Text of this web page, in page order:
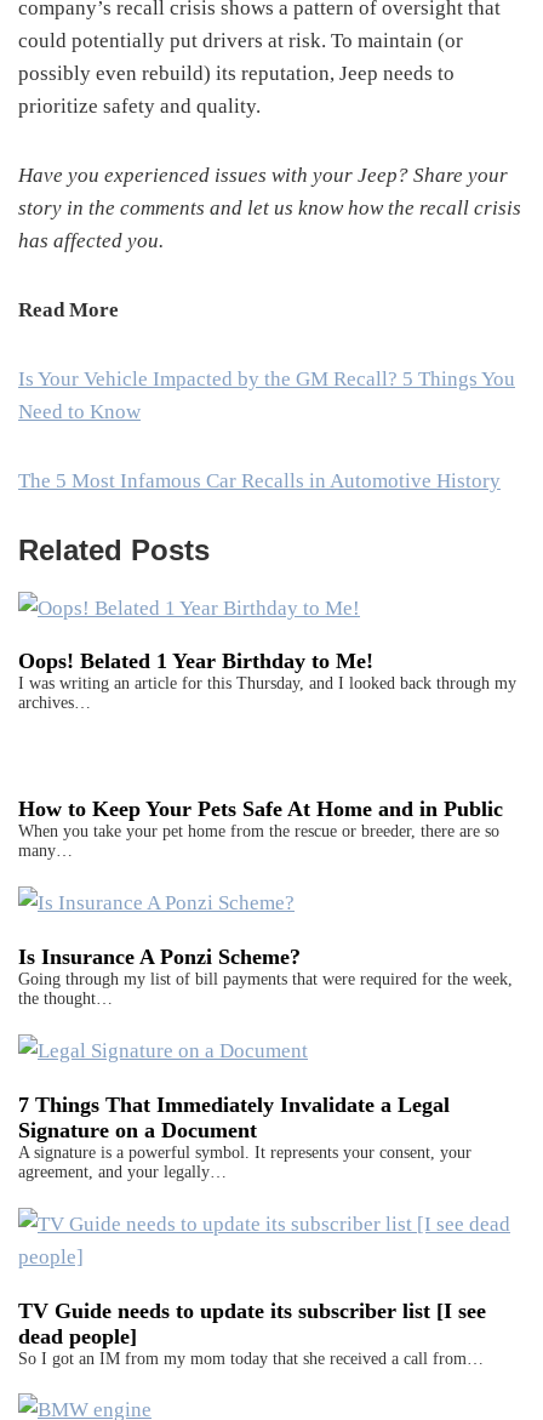
company’s recall crisis shows a pattern of oversight that
could potentially put drivers at risk. To maintain (or
possibly even rebuild) its reputation, Jeep needs to
prioritize safety and quality.
Have you experienced issues with your Jeep? Share your
story in the comments and let us know how the recall crisis
has affected you.
Read More
Is Your Vehicle Impacted by the GM Recall? 5 Things You
Need to Know
The 5 Most Infamous Car Recalls in Automotive History
Related Posts
Oops! Belated 1 Year Birthday to Me!
I was writing an article for this Thursday, and I looked back through my
archives…
How to Keep Your Pets Safe At Home and in Public
When you take your pet home from the rescue or breeder, there are so
many…
Is Insurance A Ponzi Scheme?
Going through my list of bill payments that were required for the week,
the thought…
7 Things That Immediately Invalidate a Legal
Signature on a Document
A signature is a powerful symbol. It represents your consent, your
agreement, and your legally…
TV Guide needs to update its subscriber list [I see
dead people]
So I got an IM from my mom today that she received a call from…